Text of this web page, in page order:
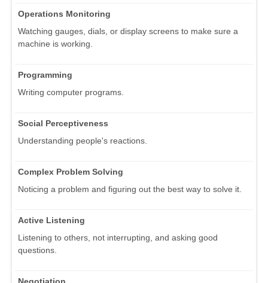
Operations Monitoring
Watching gauges, dials, or display screens to make sure a
machine is working.
Programming
Writing computer programs.
Social Perceptiveness
Understanding people's reactions.
Complex Problem Solving
Noticing a problem and figuring out the best way to solve it.
Active Listening
Listening to others, not interrupting, and asking good
questions.